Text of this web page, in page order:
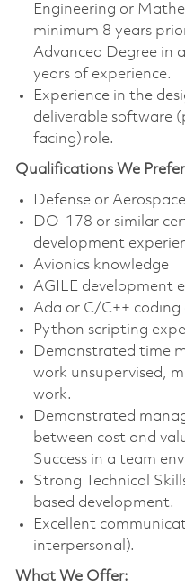
Engineering or
minimum 8 years
Advanced Degree in
years of experience.
Experience in the
deliverable software
facing) role.
Qualifications We
Defense or
DO-178 or similar
development
Avionics knowledge
AGILE development
Ada or C/C++ coding
Python scripting
Demonstrated time
work unsupervised,
work.
Demonstrated
between cost and
Success in a team
Strong Technical
based development.
Excellent
interpersonal).
What We Offer: